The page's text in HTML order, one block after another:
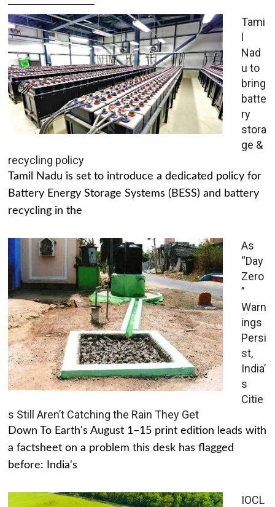
Tami
l
Nad
u to
bring
batte
ry
stora
ge &
recycling policy
Tamil Nadu is set to introduce a dedicated policy for
Battery Energy Storage Systems (BESS) and battery
recycling in the
As
“Day
Zero
”
Warn
ings
Persi
st,
India’
s
Citie
s Still Aren’t Catching the Rain They Get
Down To Earth's August 1–15 print edition leads with
a factsheet on a problem this desk has flagged
before: India's
IOCL